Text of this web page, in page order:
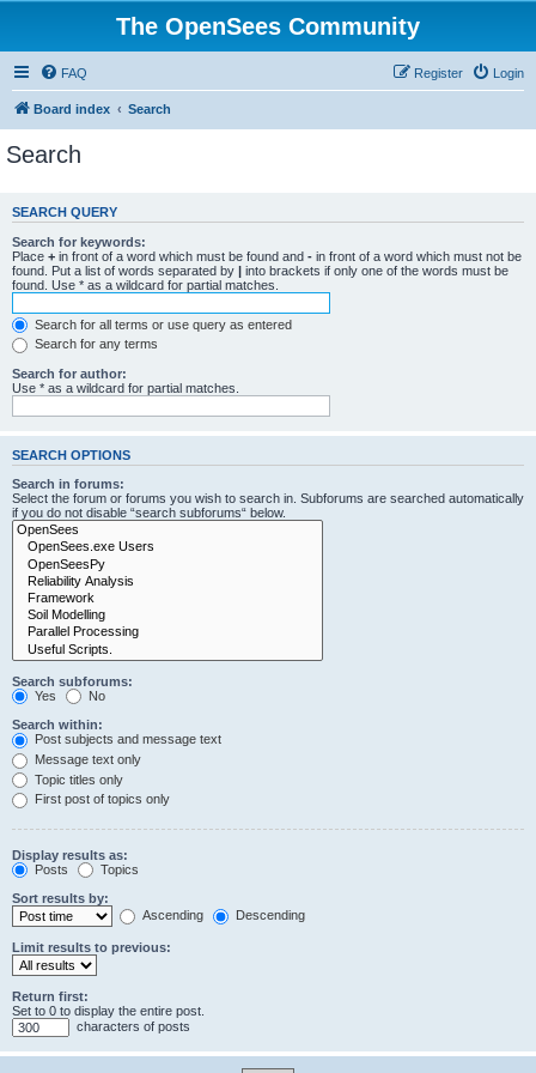
The OpenSees Community
FAQ Login
Register
Board index Search
Search
SEARCH QUERY
Search for keywords:
Place + in front of a word which must be found and - in front of a word which must not be
found. Put a list of words separated by | into brackets if only one of the words must be
found. Use * as a wildcard for partial matches.
Search for all terms or use query as entered
Search for any terms
Search for author:
Use * as a wildcard for partial matches.
SEARCH OPTIONS
Search in forums:
Select the forum or forums you wish to search in. Subforums are searched automatically
if you do not disable “search subforums“ below.
Search subforums:
Yes
No
Search within:
Post subjects and message text
Message text only
Topic titles only
First post of topics only
Display results as:
Posts
Topics
Sort results by:
Ascending
Descending
Limit results to previous:
Return first:
Set to 0 to display the entire post.
characters of posts